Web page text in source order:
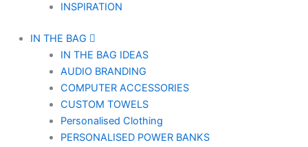
INSPIRATION
IN THE BAG
IN THE BAG IDEAS
AUDIO BRANDING
COMPUTER ACCESSORIES
CUSTOM TOWELS
Personalised Clothing
PERSONALISED POWER BANKS